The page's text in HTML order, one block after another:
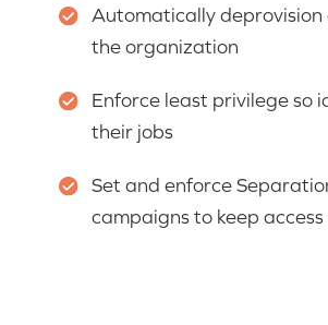
Automatically deprovision
the organization
Enforce least privilege so
their jobs
Set and enforce
campaigns to keep